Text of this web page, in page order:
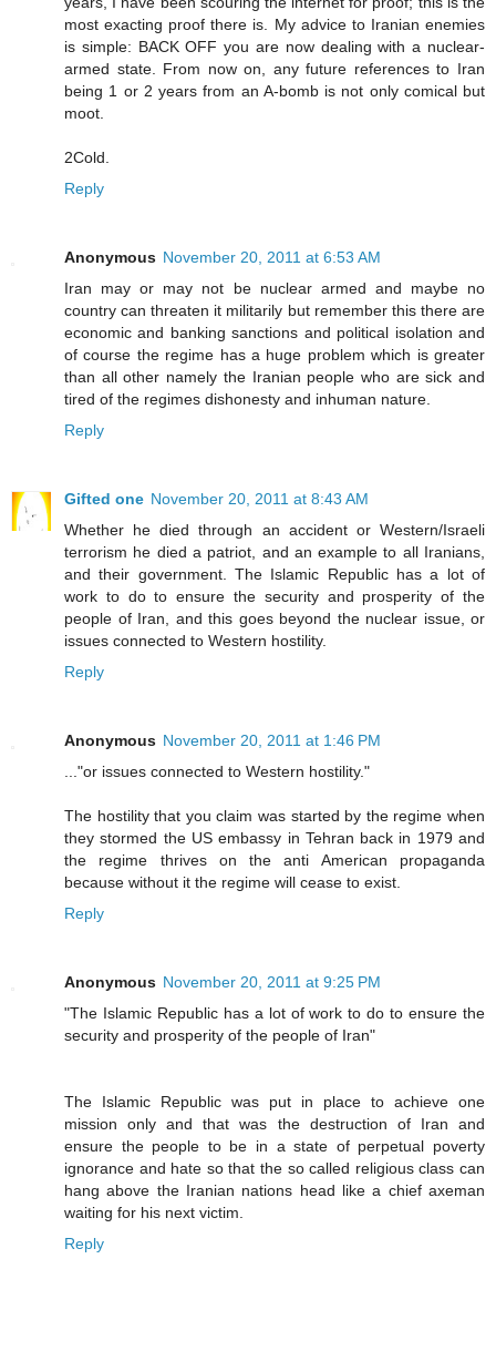
most exacting proof there is. My advice to Iranian enemies
is simple: BACK OFF you are now dealing with a nuclear-
armed state. From now on, any future references to Iran
being 1 or 2 years from an A-bomb is not only comical but
moot.
2Cold.
Reply
Anonymous November 20, 2011 at 6:53 AM
Iran may or may not be nuclear armed and maybe no
country can threaten it militarily but remember this there are
economic and banking sanctions and political isolation and
of course the regime has a huge problem which is greater
than all other namely the Iranian people who are sick and
tired of the regimes dishonesty and inhuman nature.
Reply
Gifted one November 20, 2011 at 8:43 AM
Whether he died through an accident or Western/Israeli
terrorism he died a patriot, and an example to all Iranians,
and their government. The Islamic Republic has a lot of
work to do to ensure the security and prosperity of the
people of Iran, and this goes beyond the nuclear issue, or
issues connected to Western hostility.
Reply
Anonymous November 20, 2011 at 1:46 PM
..."or issues connected to Western hostility."
The hostility that you claim was started by the regime when
they stormed the US embassy in Tehran back in 1979 and
the regime thrives on the anti American propaganda
because without it the regime will cease to exist.
Reply
Anonymous November 20, 2011 at 9:25 PM
"The Islamic Republic has a lot of work to do to ensure the
security and prosperity of the people of Iran"
The Islamic Republic was put in place to achieve one
mission only and that was the destruction of Iran and
ensure the people to be in a state of perpetual poverty
ignorance and hate so that the so called religious class can
hang above the Iranian nations head like a chief axeman
waiting for his next victim.
Reply